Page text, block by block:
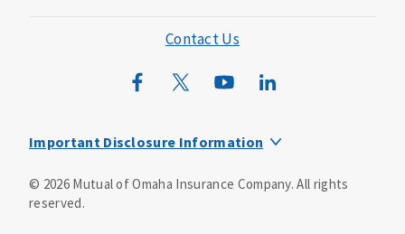
Mutual of Omaha Mortgage
Wild Kingdom
Contact Us
Important Disclosure Information
an insurance agent/producer.
© 2026Mutual of Omaha Insurance Company. All rights
reserved.